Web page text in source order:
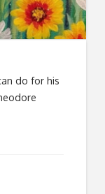
do for his